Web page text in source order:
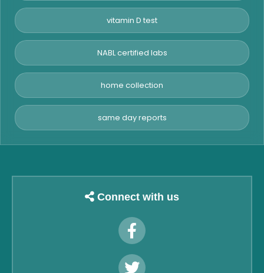
vitamin D test
NABL certified labs
home collection
same day reports
Connect with us